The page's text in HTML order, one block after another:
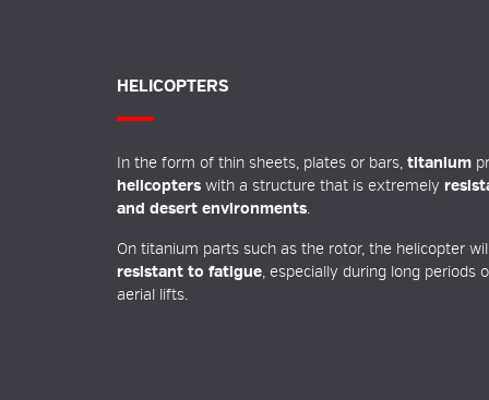
HELICOPTERS
In the form of thin sheets, plates or bars, titanium
helicopters with a structure that is extremely
and desert environments.
On titanium parts such as the rotor, the helicopter
resistant to fatigue, especially during long periods
aerial lifts.